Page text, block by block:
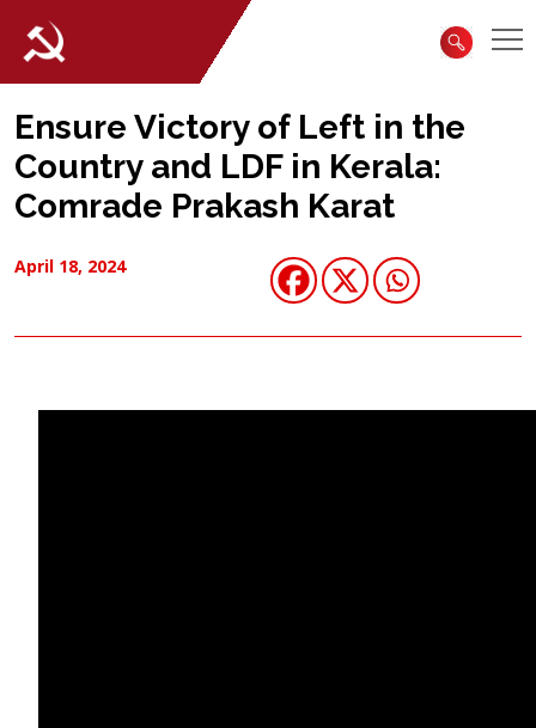
Ensure Victory of Left in the
Country and LDF in Kerala:
Comrade Prakash Karat
April 18, 2024